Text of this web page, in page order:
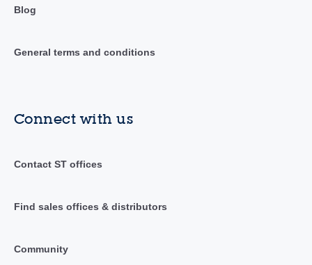
Blog
General terms and conditions
Connect with us
Contact ST offices
Find sales offices & distributors
Community